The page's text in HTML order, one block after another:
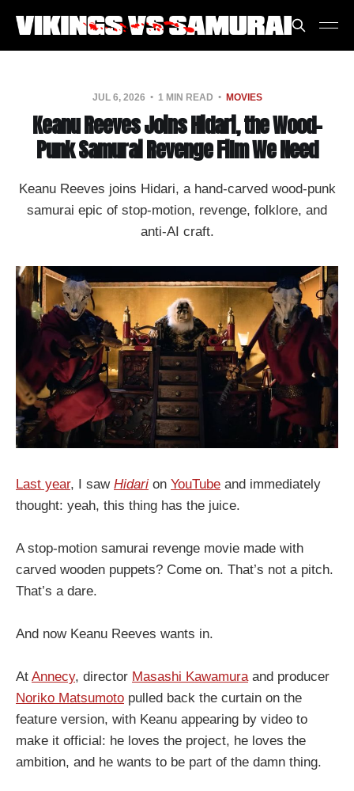
JUL 6, 2026 1 MIN READ MOVIES
Keanu Reeves Joins Hidari, the Wood-
Punk Samurai Revenge Film We Need
Keanu Reeves joins Hidari, a hand-carved wood-punk
samurai epic of stop-motion, revenge, folklore, and
anti-AI craft.
Last year, I saw Hidari on YouTube and immediately
thought: yeah, this thing has the juice.
A stop-motion samurai revenge movie made with
carved wooden puppets? Come on. That’s not a pitch.
That’s a dare.
And now Keanu Reeves wants in.
At Annecy, director Masashi Kawamuraand producer
Noriko Matsumoto pulled back the curtain on the
feature version, with Keanu appearing by video to
make it official: he loves the project, he loves the
ambition, and he wants to be part of the damn thing.